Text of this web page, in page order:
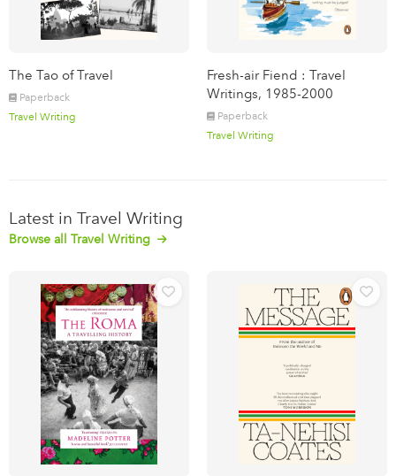
The Tao of Travel
Paperback
Travel Writing
Fresh-air Fiend : Travel
Writings, 1985-2000
Paperback
Travel Writing
Latest in Travel Writing
Browse all Travel Writing